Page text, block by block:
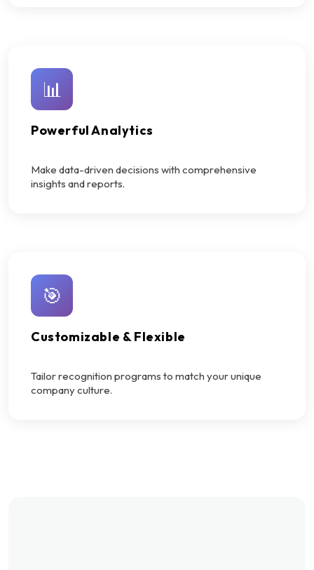
📊
Powerful Analytics
Make data-driven decisions with comprehensive
insights and reports.
🎯
Customizable & Flexible
Tailor recognition programs to match your unique
company culture.